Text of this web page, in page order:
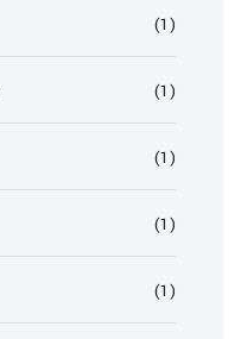
(1)
(1)
(1)
(1)
(1)